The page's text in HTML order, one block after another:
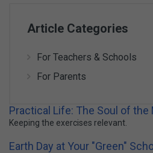
Article Categories
For Teachers & Schools
For Parents
Practical Life: The Soul of
Keeping the exercises relevant.
Earth Day at Your "Green"